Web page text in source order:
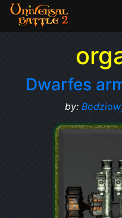
Dwarfes
by: